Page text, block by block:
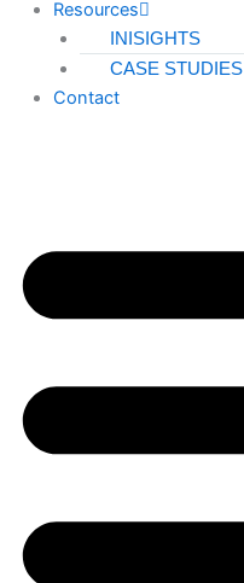
Resources
INISIGHTS
CASE STUDIES
Contact